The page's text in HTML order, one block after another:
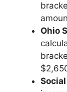
Ohio